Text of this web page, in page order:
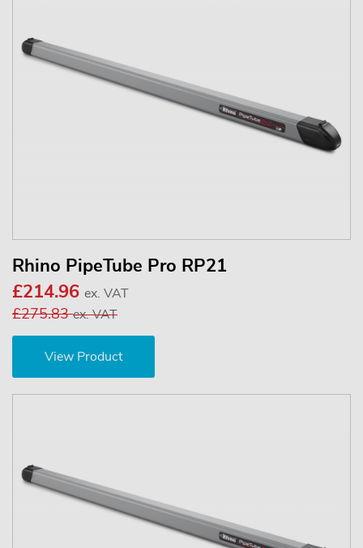
Rhino PipeTube Pro RP21
£214.96 ex. VAT
£275.83ex. VAT
View Product